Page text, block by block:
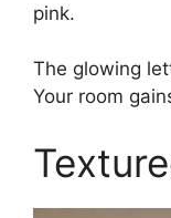
pink.
The glowing
Your room